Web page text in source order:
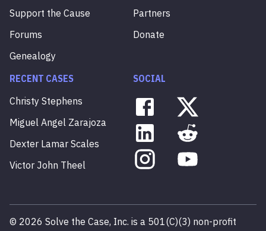
Support the Cause
Forums
Genealogy
Partners
Donate
RECENT CASES
Christy Stephens
Miguel Angel Zarajoza
Dexter Lamar Scales
Victor John Theel
SOCIAL
© 2026 Solve the Case, Inc. is a 501(C)(3) non-profit